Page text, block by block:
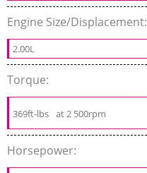
Engine Size/Displacement:
2.00L
Torque:
369ft-lbs at 2 500rpm
Horsepower: